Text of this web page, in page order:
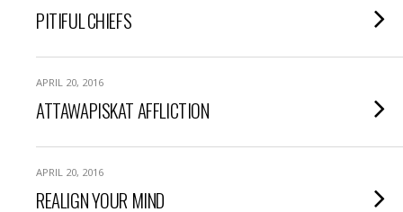
PITIFUL CHIEFS
APRIL 20, 2016
ATTAWAPISKAT AFFLICTION
APRIL 20, 2016
REALIGN YOUR MIND